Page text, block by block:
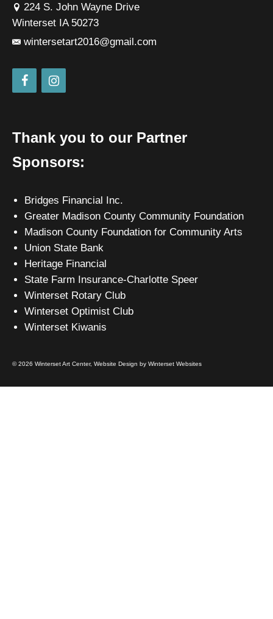
224 S. John Wayne Drive
Winterset IA 50273
wintersetart2016@gmail.com
Thank you to our Partner
Sponsors:
Bridges Financial Inc.
Greater Madison County Community Foundation
Madison County Foundation for Community Arts
Union State Bank
Heritage Financial
State Farm Insurance-Charlotte Speer
Winterset Rotary Club
Winterset Optimist Club
Winterset Kiwanis
© 2026 Winterset Art Center, Website Design by Winterset Websites